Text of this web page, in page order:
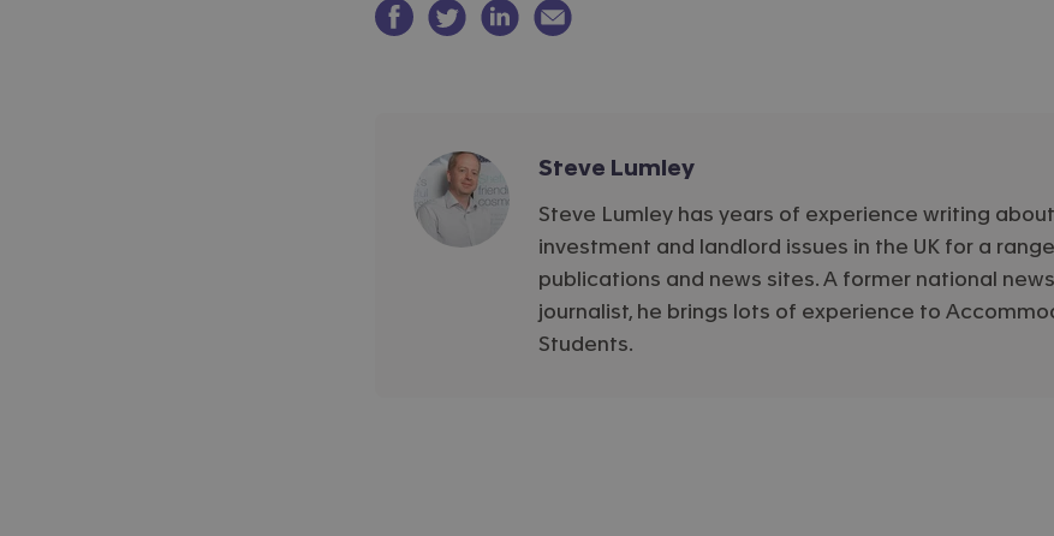
Share on Facebook
Share on Twitter
Share on LinkedIn
Email link to article
Steve Lumley
Steve Lumley has years of experience writing
investment and landlord issues in the UK for a
publications and news sites. A former national
journalist, he brings lots of experience to
Students.